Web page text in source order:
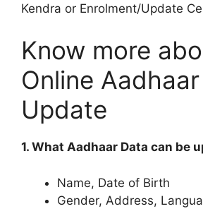
Kendra or Enrolment/Update
Know more
Online
Update
1. What Aadhaar Data can be
Name, Date of Birth
Gender, Address,